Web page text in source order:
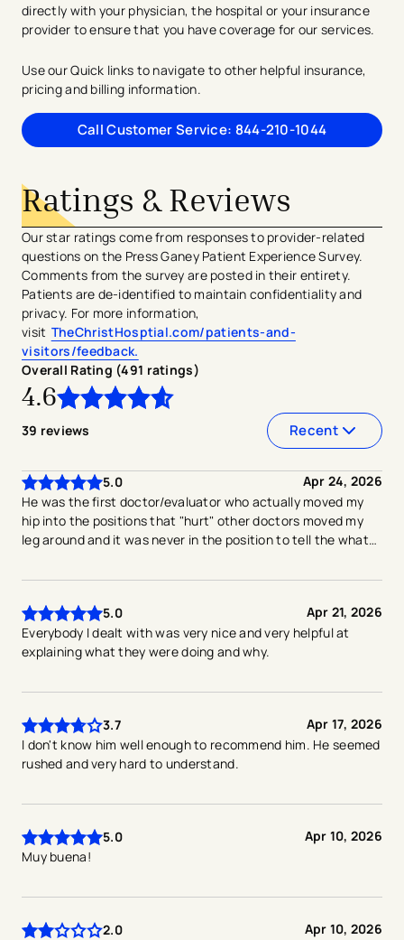
directly with your physician, the hospital or your insurance
provider to ensure that you have coverage for our services.
Use our Quick links to navigate to other helpful insurance,
pricing and billing information.
Call Customer Service: 844-210-1044
Ratings & Reviews
Our star ratings come from responses to provider-related
questions on the Press Ganey Patient Experience Survey.
Comments from the survey are posted in their entirety.
Patients are de-identified to maintain confidentiality and
privacy. For more information,
visit TheChristHosptial.com/patients-and-
visitors/feedback.
Overall Rating (491 ratings)
4.6 4.6out of5 stars
39 reviews Recent
5.0
Apr 24, 2026
He was the first doctor/evaluator who actually moved my
hip into the positions that "hurt" other doctors moved my
leg around and it was never in the position to tell the what
5.0
Apr 21, 2026
Everybody I dealt with was very nice and very helpful at
explaining what they were doing and why.
3.7
Apr 17, 2026
I don't know him well enough to recommend him. He seemed
rushed and very hard to understand.
5.0
Apr 10, 2026
Muy buena!
2.0
Apr 10, 2026